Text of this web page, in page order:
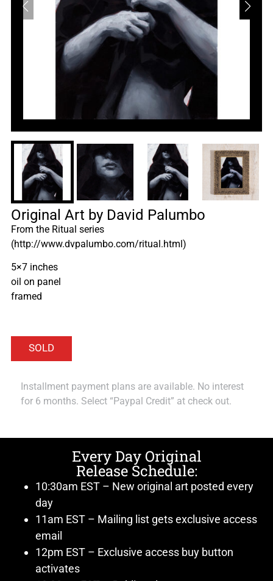
Original Art by David Palumbo
From the Ritual series
(http://www.dvpalumbo.com/ritual.html)
5×7 inches
oil on panel
framed
Installment payment plans are available. No interest
for 6 months. Select “Paypal Credit” at check out.
Every Day Original
Release Schedule:
10:30am EST – New original art posted every
day
11am EST – Mailing list gets exclusive access
email
12pm EST – Exclusive access buy button
activates